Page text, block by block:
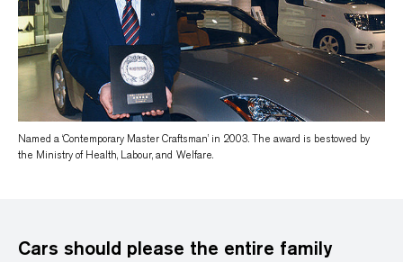
Named a ‘Contemporary Master Craftsman’ in 2003. The award is bestowed by
the Ministry of Health, Labour, and Welfare.
Cars should please the entire family